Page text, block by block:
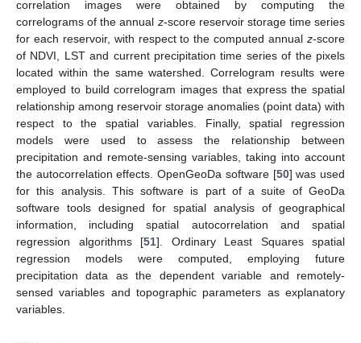
correlation images were obtained by computing the
correlograms of the annual z-score reservoir storage time series
for each reservoir, with respect to the computed annual z-score
of NDVI, LST and current precipitation time series of the pixels
located within the same watershed. Correlogram results were
employed to build correlogram images that express the spatial
relationship among reservoir storage anomalies (point data) with
respect to the spatial variables. Finally, spatial regression
models were used to assess the relationship between
precipitation and remote-sensing variables, taking into account
the autocorrelation effects. OpenGeoDa software [50] was used
for this analysis. This software is part of a suite of GeoDa
software tools designed for spatial analysis of geographical
information, including spatial autocorrelation and spatial
regression algorithms [51]. Ordinary Least Squares spatial
regression models were computed, employing future
precipitation data as the dependent variable and remotely-
sensed variables and topographic parameters as explanatory
variables.